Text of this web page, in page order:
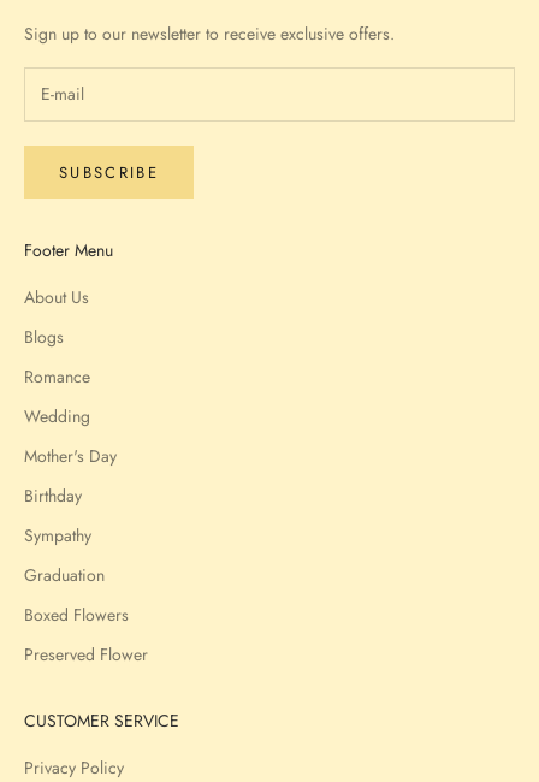
Sign up to our newsletter to receive exclusive offers.
SUBSCRIBE
Footer Menu
About Us
Blogs
Romance
Wedding
Mother's Day
Birthday
Sympathy
Graduation
Boxed Flowers
Preserved Flower
CUSTOMER SERVICE
Privacy Policy